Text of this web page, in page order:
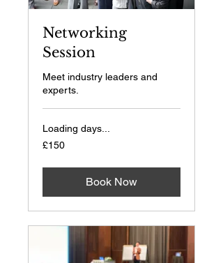
Networking
Session
Meet industry leaders and
experts.
Loading days...
150
British
£150
Book Now